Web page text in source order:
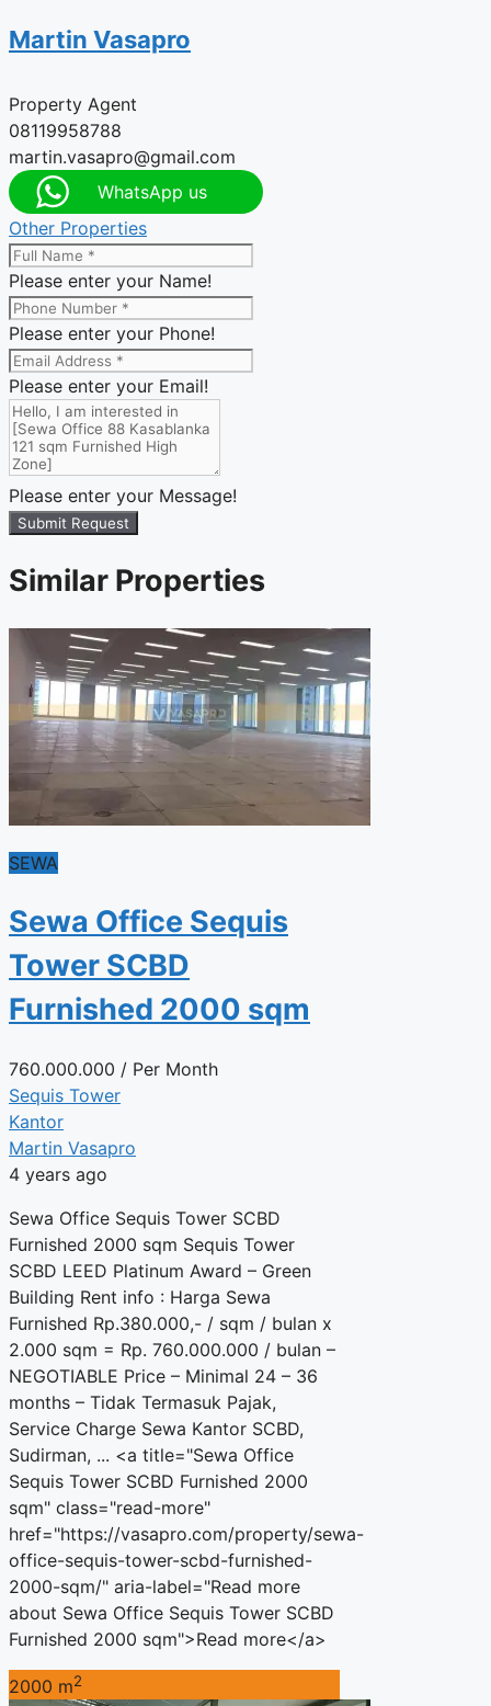
Martin Vasapro
Property Agent
08119958788
martin.vasapro@gmail.com
WhatsApp us
Other Properties
Please enter your Name!
Please enter your Phone!
Please enter your Email!
Please enter your Message!
Submit Request
Similar Properties
SEWA
Sewa Office Sequis
Tower SCBD
Furnished 2000 sqm
760.000.000 / Per Month
Sequis Tower
Kantor
Martin Vasapro
4 years ago
Sewa Office Sequis Tower SCBD
Furnished 2000 sqm Sequis Tower
SCBD LEED Platinum Award – Green
Building Rent info : Harga Sewa
Furnished Rp.380.000,- / sqm / bulan x
2.000 sqm = Rp. 760.000.000 / bulan –
NEGOTIABLE Price – Minimal 24 – 36
months – Tidak Termasuk Pajak,
Service Charge Sewa Kantor SCBD,
Sudirman, ... <a title="Sewa Office
Sequis Tower SCBD Furnished 2000
sqm" class="read-more"
href="https://vasapro.com/property/sewa-
office-sequis-tower-scbd-furnished-
2000-sqm/" aria-label="Read more
about Sewa Office Sequis Tower SCBD
Furnished 2000 sqm">Read more</a>
2000 m2